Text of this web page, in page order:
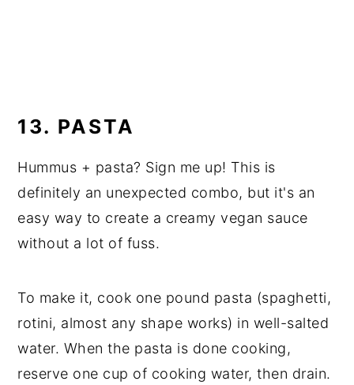
13. PASTA
Hummus + pasta? Sign me up! This is
definitely an unexpected combo, but it's an
easy way to create a creamy vegan sauce
without a lot of fuss.
To make it, cook one pound pasta (spaghetti,
rotini, almost any shape works) in well-salted
water. When the pasta is done cooking,
reserve one cup of cooking water, then drain.